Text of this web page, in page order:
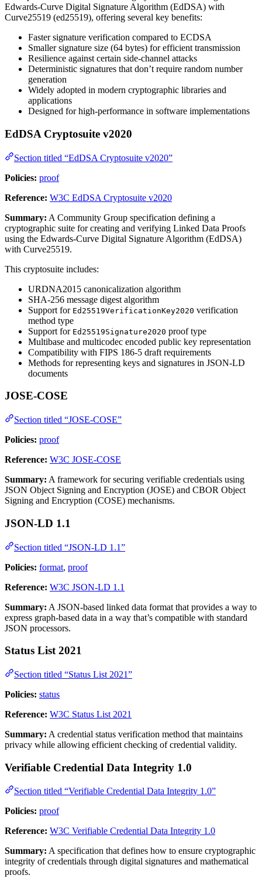
Edwards-Curve Digital Signature Algorithm (EdDSA) with
Curve25519 (ed25519), offering several key benefits:
Faster signature verification compared to ECDSA
Smaller signature size (64 bytes) for efficient transmission
Resilience against certain side-channel attacks
Deterministic signatures that don’t require random number
generation
Widely adopted in modern cryptographic libraries and
applications
Designed for high-performance in software implementations
EdDSA Cryptosuite v2020
Section titled “EdDSA Cryptosuite v2020”
Policies: proof
Reference: W3C EdDSA Cryptosuite v2020
Summary: A Community Group specification defining a
cryptographic suite for creating and verifying Linked Data Proofs
using the Edwards-Curve Digital Signature Algorithm (EdDSA)
with Curve25519.
This cryptosuite includes:
URDNA2015 canonicalization algorithm
SHA-256 message digest algorithm
Support for Ed25519VerificationKey2020 verification
method type
Support for Ed25519Signature2020 proof type
Multibase and multicodec encoded public key representation
Compatibility with FIPS 186-5 draft requirements
Methods for representing keys and signatures in JSON-LD
documents
JOSE-COSE
Section titled “JOSE-COSE”
Policies: proof
Reference: W3C JOSE-COSE
Summary: A framework for securing verifiable credentials using
JSON Object Signing and Encryption (JOSE) and CBOR Object
Signing and Encryption (COSE) mechanisms.
JSON-LD 1.1
Section titled “JSON-LD 1.1”
Policies: format, proof
Reference: W3C JSON-LD 1.1
Summary: A JSON-based linked data format that provides a way to
express graph-based data in a way that’s compatible with standard
JSON processors.
Status List 2021
Section titled “Status List 2021”
Policies: status
Reference: W3C Status List 2021
Summary: A credential status verification method that maintains
privacy while allowing efficient checking of credential validity.
Verifiable Credential Data Integrity 1.0
Section titled “Verifiable Credential Data Integrity 1.0”
Policies: proof
Reference: W3C Verifiable Credential Data Integrity 1.0
Summary: A specification that defines how to ensure cryptographic
integrity of credentials through digital signatures and mathematical
proofs.